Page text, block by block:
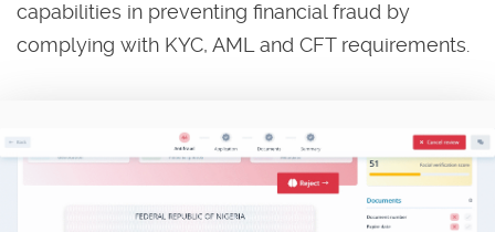
capabilities in preventing financial fraud by
complying with KYC, AML and CFT requirements.